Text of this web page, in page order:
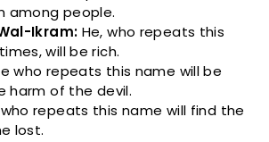
among people.
Ikram: He, who repeats this
will be rich.
who repeats this name will be
harm of the devil.
repeats this name will find the
lost.